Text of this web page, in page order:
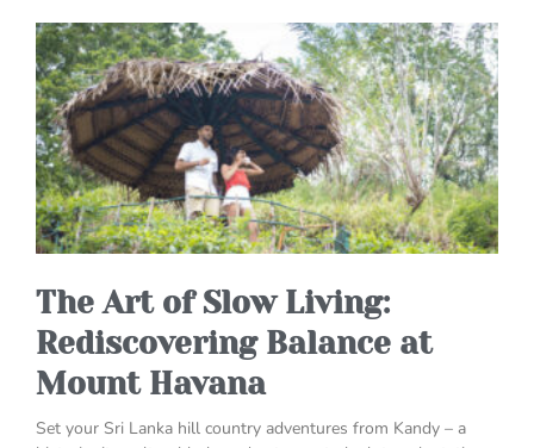
The Art of Slow Living:
Rediscovering Balance at
Mount Havana
Set your Sri Lanka hill country adventures from Kandy – a